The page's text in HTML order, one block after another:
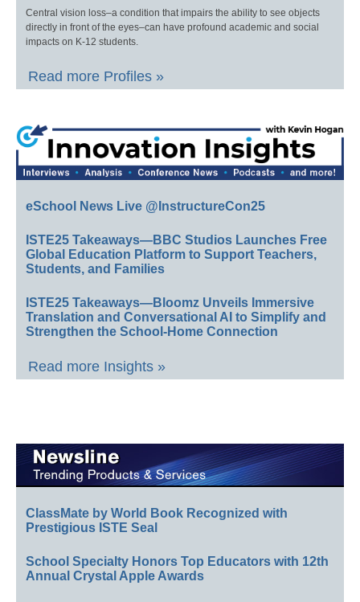
Central vision loss–a condition that impairs the ability to see objects
directly in front of the eyes–can have profound academic and social
impacts on K-12 students.
Read more Profiles »
eSchool News Live @InstructureCon25
ISTE25 Takeaways—BBC Studios Launches Free
Global Education Platform to Support Teachers,
Students, and Families
ISTE25 Takeaways—Bloomz Unveils Immersive
Translation and Conversational AI to Simplify and
Strengthen the School-Home Connection
Read more Insights »
ClassMate by World Book Recognized with
Prestigious ISTE Seal
School Specialty Honors Top Educators with 12th
Annual Crystal Apple Awards